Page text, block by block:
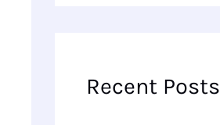
Recent Posts